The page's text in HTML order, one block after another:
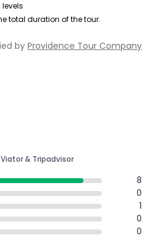
total duration of the tour.
byProvidence Tour Company
& Tripadvisor
8
0
1
0
0